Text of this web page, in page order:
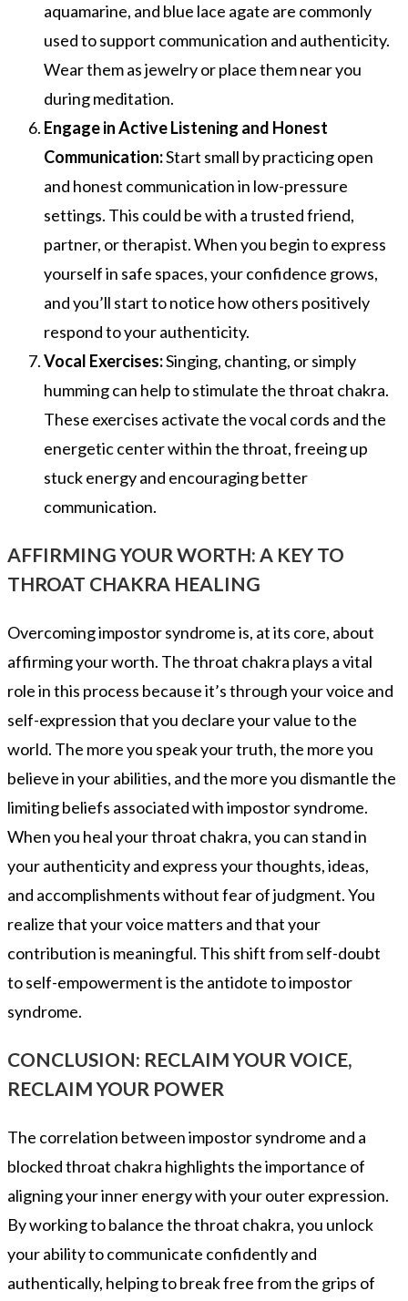
aquamarine, and blue lace agate are commonly
used to support communication and authenticity.
Wear them as jewelry or place them near you
during meditation.
Engage in Active Listening and Honest
Communication:Start small by practicing open
and honest communication in low-pressure
settings. This could be with a trusted friend,
partner, or therapist. When you begin to express
yourself in safe spaces, your confidence grows,
and you’ll start to notice how others positively
respond to your authenticity.
Vocal Exercises:Singing, chanting, or simply
humming can help to stimulate the throat chakra.
These exercises activate the vocal cords and the
energetic center within the throat, freeing up
stuck energy and encouraging better
communication.
AFFIRMING YOUR WORTH: A KEY TO
THROAT CHAKRA HEALING
Overcoming impostor syndrome is, at its core, about
affirming your worth. The throat chakra plays a vital
role in this process because it’s through your voice and
self-expression that you declare your value to the
world. The more you speak your truth, the more you
believe in your abilities, and the more you dismantle the
limiting beliefs associated with impostor syndrome.
When you heal your throat chakra, you can stand in
your authenticity and express your thoughts, ideas,
and accomplishments without fear of judgment. You
realize that your voice matters and that your
contribution is meaningful. This shift from self-doubt
to self-empowerment is the antidote to impostor
syndrome.
CONCLUSION: RECLAIM YOUR VOICE,
RECLAIM YOUR POWER
The correlation between impostor syndrome and a
blocked throat chakra highlights the importance of
aligning your inner energy with your outer expression.
By working to balance the throat chakra, you unlock
your ability to communicate confidently and
authentically, helping to break free from the grips of